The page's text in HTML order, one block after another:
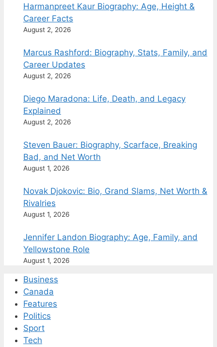
Harmanpreet Kaur Biography: Age, Height &
Career Facts
August 2, 2026
Marcus Rashford: Biography, Stats, Family, and
Career Updates
August 2, 2026
Diego Maradona: Life, Death, and Legacy
Explained
August 2, 2026
Steven Bauer: Biography, Scarface, Breaking
Bad, and Net Worth
August 1, 2026
Novak Djokovic: Bio, Grand Slams, Net Worth &
Rivalries
August 1, 2026
Jennifer Landon Biography: Age, Family, and
Yellowstone Role
August 1, 2026
Business
Canada
Features
Politics
Sport
Tech